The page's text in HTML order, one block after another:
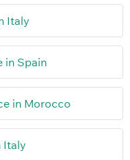
Italy
in Spain
in Morocco
Italy